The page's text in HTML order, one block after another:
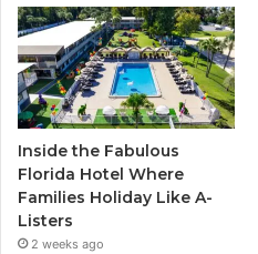
Inside the Fabulous
Florida Hotel Where
Families Holiday Like A-
Listers
2 weeks ago